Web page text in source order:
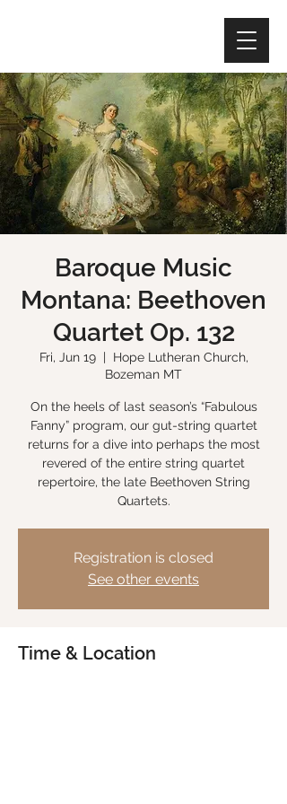
Baroque Music
Montana: Beethoven
Quartet Op. 132
Fri, Jun 19
  |
Hope Lutheran Church,
Bozeman MT
On the heels of last season’s “Fabulous
Fanny” program, our gut-string quartet
returns for a dive into perhaps the most
revered of the entire string quartet
repertoire, the late Beethoven String
Quartets.
Registration is closed
See other events
Time & Location